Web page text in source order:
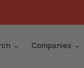
Companies